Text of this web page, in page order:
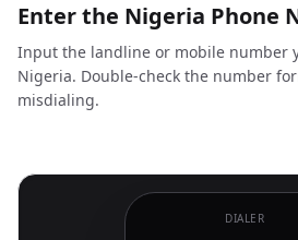
Enter the Nigeria Phone
Input the landline or mobile number
Nigeria. Double-check the number
misdialing.
DIALER